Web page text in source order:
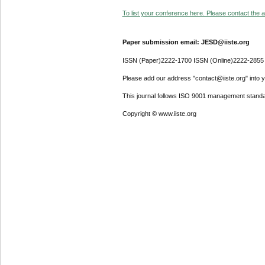
To list your conference here. Please contact the
Paper submission email: JESD@iiste.org
ISSN (Paper)2222-1700 ISSN (Online)2222-2855
Please add our address "contact@iiste.org" into
This journal follows ISO 9001 management
Copyright © www.iiste.org